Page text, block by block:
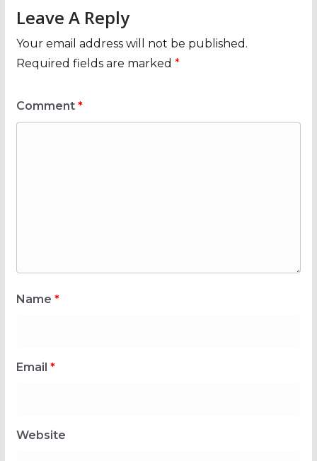
Leave A Reply
Your email address will not be published.
Required fields are marked *
Comment *
Name *
Email *
Website